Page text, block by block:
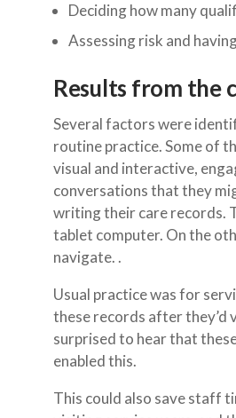
Deciding how many
Assessing risk and
Results from the
Several factors were
routine practice. Some of
visual and interactive,
conversations that they
writing their care records.
tablet computer. On the
navigate. .
Usual practice was for
these records after they’d
surprised to hear that
enabled this.
This could also save staff